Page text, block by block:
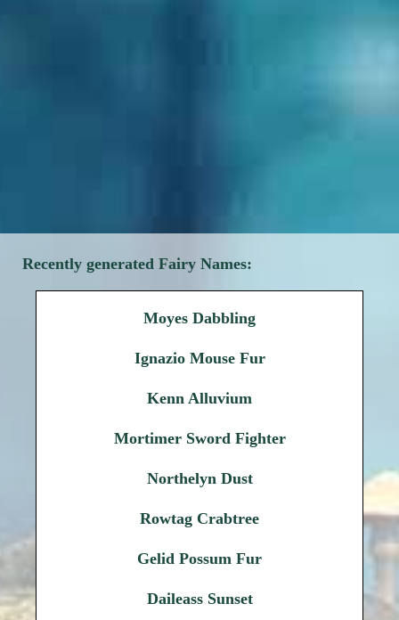
Recently generated Fairy Names:
Moyes Dabbling
Ignazio Mouse Fur
Kenn Alluvium
Mortimer Sword Fighter
Northelyn Dust
Rowtag Crabtree
Gelid Possum Fur
Daileass Sunset